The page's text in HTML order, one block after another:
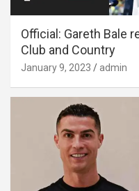
Official: Gareth Bale
Club and Country
January 9, 2023 admin